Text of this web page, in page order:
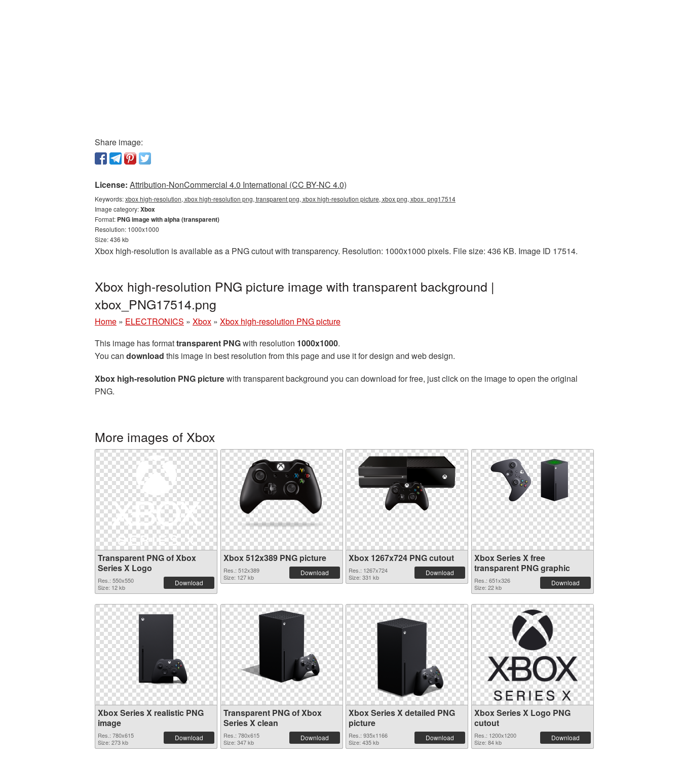
Share image:
License: Attribution-NonCommercial 4.0 International (CC BY-NC 4.0)
Keywords:xbox high-resolution, xbox high-resolution png, transparent png, xbox high-resolution picture, xbox png, xbox_png17514
Image category:Xbox
Format: PNG image with alpha (transparent)
Resolution: 1000x1000
Size: 436 kb
Xbox high-resolution is available as a PNG cutout with transparency. Resolution: 1000x1000 pixels. File size: 436 KB. Image ID 17514.
Xbox high-resolution PNG picture image with transparent background |
xbox_PNG17514.png
Home » ELECTRONICS » Xbox » Xbox high-resolution PNG picture
This image has formattransparent PNGwith resolution 1000x1000.
You can download this image in best resolution from this page and use it for design and web design.
Xbox high-resolution PNG picturewith transparent background you can download for free, just click on the image to open the original
PNG.
More images of Xbox
Transparent PNG of Xbox
Series X Logo
Res.: 550x550
Size: 12 kb
Download
Xbox 512x389 PNG picture
Res.: 512x389
Size: 127 kb
Download
Xbox 1267x724 PNG cutout
Res.: 1267x724
Size: 331 kb
Download
Xbox Series X free
transparent PNG graphic
Res.: 651x326
Size: 22 kb
Download
Xbox Series X realistic PNG
image
Res.: 780x615
Size: 273 kb
Download
Transparent PNG of Xbox
Series X clean
Res.: 780x615
Size: 347 kb
Download
Xbox Series X detailed PNG
picture
Res.: 935x1166
Size: 435 kb
Download
Xbox Series X Logo PNG
cutout
Res.: 1200x1200
Size: 84 kb
Download